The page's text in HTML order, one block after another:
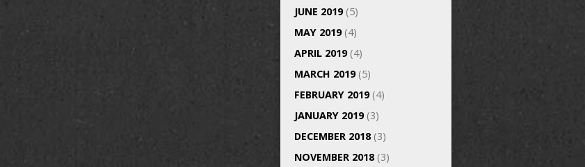
JUNE 2019(5)
MAY 2019(4)
APRIL 2019(4)
MARCH 2019(5)
FEBRUARY 2019(4)
JANUARY 2019(3)
DECEMBER 2018(3)
NOVEMBER 2018(3)